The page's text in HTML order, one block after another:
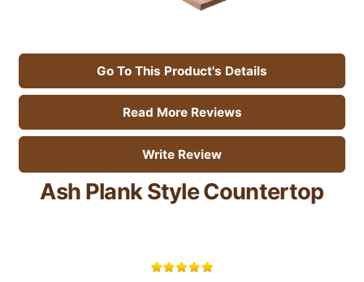
Go To This Product's Details
Read More Reviews
Write Review
Ash Plank Style Countertop